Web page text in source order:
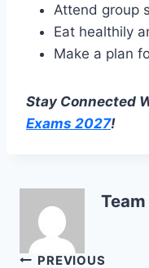
Attend group
Eat healthily
Make a plan
Stay Connected
Exams 2027!
PREVIOUS